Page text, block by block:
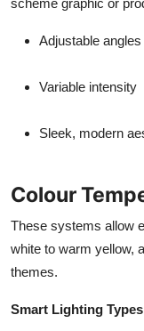
Adjustable angles
Variable intensity
Sleek, modern
Colour
These systems allow
white to warm yellow,
themes.
Smart Lighting